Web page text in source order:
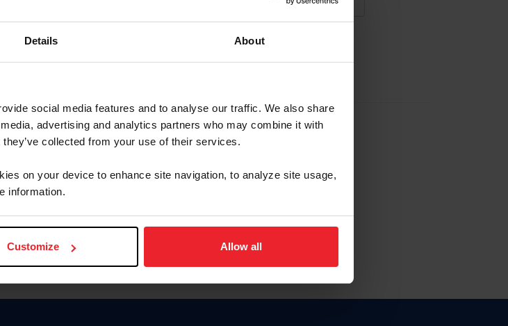
Details About
social media features and to analyse our traffic. We also share
advertising and analytics partners who may combine it with
collected from your use of their services.
on your device to enhance site navigation, to analyze site usage,
information.
Customize Allow all
Forgot Username or Membership ID
Forgot/Change Password
Para leer esta página en español, haga clic aquí.